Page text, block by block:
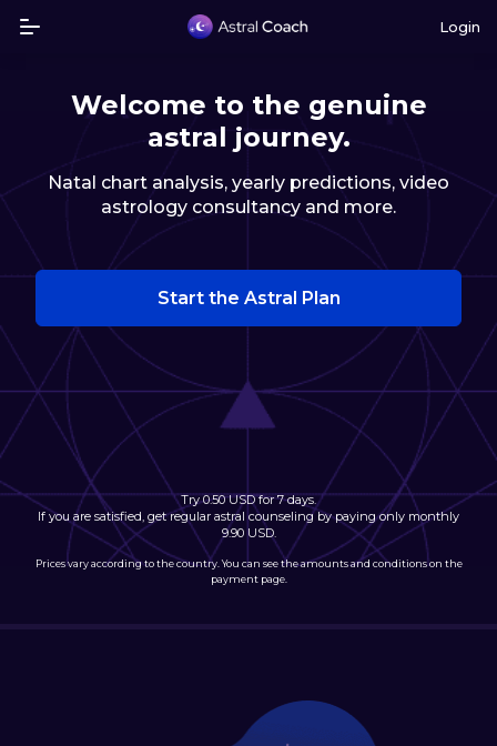
Login
Welcome to the genuine
astral journey.
Natal chart analysis, yearly predictions, video
astrology consultancy and more.
Start the Astral Plan
Try 0.50 USD for 7 days.
If you are satisfied, get regular astral counseling by paying only monthly
9.90 USD.
Prices vary according to the country. You can see the amounts and conditions on the
payment page.